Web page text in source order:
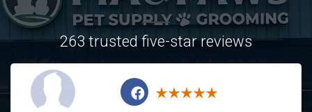
263 trusted five-star reviews